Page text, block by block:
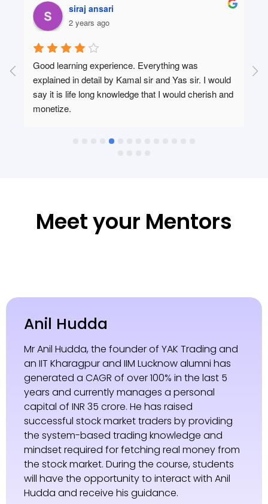
siraj ansari
2 years ago
Good learning experience. Everything was
explained in detail by Kamal sir and Yas sir. I would
say it is life long knowledge that I would cherish and
monetize.
Meet your Mentors​
Anil Hudda
Mr Anil Hudda, the founder of YAK Trading and
an IIT Kharagpur and IIM Lucknow alumni has
generated a CAGR of over 100% in the last 5
years and currently manages a personal
capital of INR 35 crore. He has raised
successful stock market traders by providing
the system-based trading knowledge and
mindset required for fetching real money from
the stock market. During the course, students
will have the opportunity to interact with Anil
Hudda and receive his guidance.